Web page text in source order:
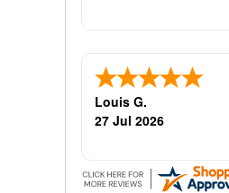
Louis G.
27 Jul 2026